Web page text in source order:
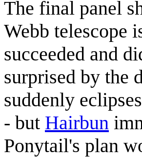
The final panel
Webb telescope
succeeded and
surprised by the
suddenly
- but Hairbun
Ponytail's plan